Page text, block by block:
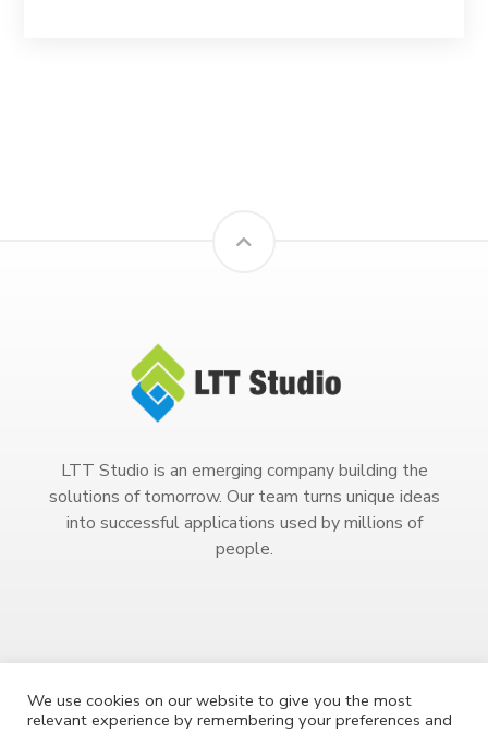
LTT Studio is an emerging company building the
solutions of tomorrow. Our team turns unique ideas
into successful applications used by millions of
people.
We use cookies on our website to give you the most
relevant experience by remembering your preferences and